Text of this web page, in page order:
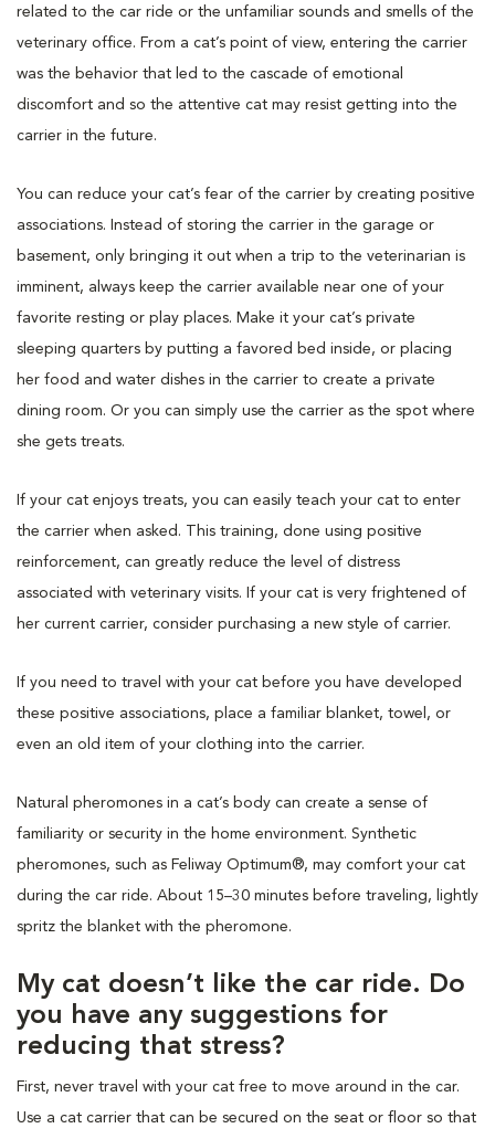
related to the car ride or the unfamiliar sounds and smells of the
veterinary office. From a cat’s point of view, entering the carrier
was the behavior that led to the cascade of emotional
discomfort and so the attentive cat may resist getting into the
carrier in the future.
You can reduce your cat’s fear of the carrier by creating positive
associations. Instead of storing the carrier in the garage or
basement, only bringing it out when a trip to the veterinarian is
imminent, always keep the carrier available near one of your
favorite resting or play places. Make it your cat’s private
sleeping quarters by putting a favored bed inside, or placing
her food and water dishes in the carrier to create a private
dining room. Or you can simply use the carrier as the spot where
she gets treats.
If your cat enjoys treats, you can easily teach your cat to enter
the carrier when asked. This training, done using positive
reinforcement, can greatly reduce the level of distress
associated with veterinary visits. If your cat is very frightened of
her current carrier, consider purchasing a new style of carrier.
If you need to travel with your cat before you have developed
these positive associations, place a familiar blanket, towel, or
even an old item of your clothing into the carrier.
Natural pheromones in a cat’s body can create a sense of
familiarity or security in the home environment. Synthetic
pheromones, such as Feliway Optimum®, may comfort your cat
during the car ride. About 15–30 minutes before traveling, lightly
spritz the blanket with the pheromone.
My cat doesn’t like the car ride. Do
you have any suggestions for
reducing that stress?
First, never travel with your cat free to move around in the car.
Use a cat carrier that can be secured on the seat or floor so that